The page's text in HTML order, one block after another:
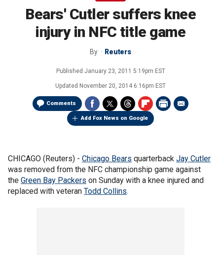
Bears' Cutler suffers knee
injury in NFC title game
By Reuters
Published January 23, 2011 5:19pm EST
Updated November 20, 2014 6:16pm EST
Comments
Add Fox News on Google
CHICAGO (Reuters) - Chicago Bears quarterback Jay Cutler
was removed from the NFC championship game against
the Green Bay Packers on Sunday with a knee injured and
replaced with veteran Todd Collins.